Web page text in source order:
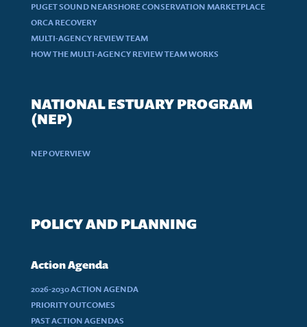
PUGET SOUND NEARSHORE CONSERVATION MARKETPLACE
ORCA RECOVERY
MULTI-AGENCY REVIEW TEAM
HOW THE MULTI-AGENCY REVIEW TEAM WORKS
NATIONAL ESTUARY PROGRAM
(NEP)
NEP OVERVIEW
POLICY AND PLANNING
Action Agenda
2026-2030 ACTION AGENDA
PRIORITY OUTCOMES
PAST ACTION AGENDAS